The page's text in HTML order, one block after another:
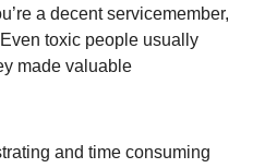
a decent servicemember,
toxic people usually
made valuable
and time consuming